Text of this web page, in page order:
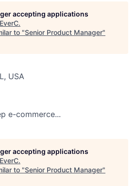
accepting applications
EverC.
to "Senior Product Manager"
USA
e-commerce...
accepting applications
EverC.
to "Senior Product Manager"